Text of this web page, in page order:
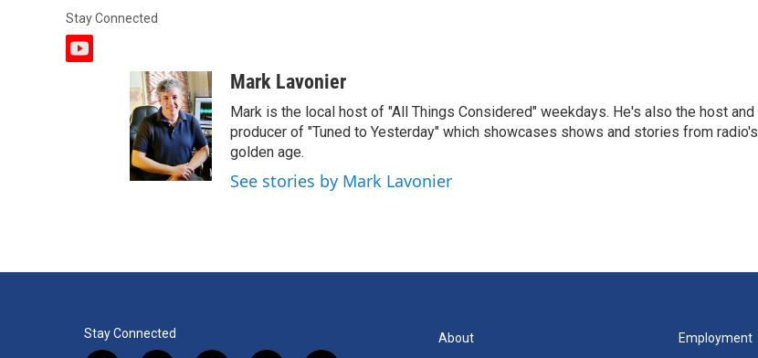
Stay Connected
y
Mark Lavonier
Mark is the local host of "All Things Considered" weekdays. He's also the host and
producer of "Tuned to Yesterday" which showcases shows and stories from radio's
golden age.
See stories by Mark Lavonier
Stay Connected About Employment